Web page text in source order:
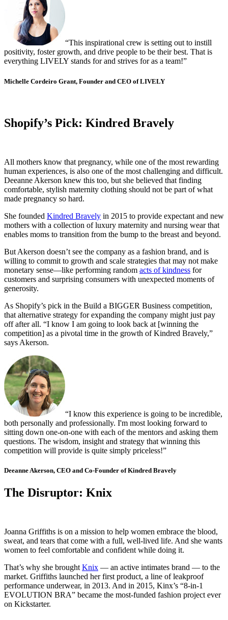
“This inspirational crew is setting out to instill
positivity, foster growth, and drive people to be their best. That is
everything LIVELY stands for and strives for as a team!”
Michelle Cordeiro Grant, Founder and CEO of LIVELY
Shopify’s Pick: Kindred Bravely
All mothers know that pregnancy, while one of the most rewarding
human experiences, is also one of the most challenging and difficult.
Deeanne Akerson knew this too, but she believed that finding
comfortable, stylish maternity clothing should not be part of what
made pregnancy so hard.
She founded Kindred Bravely in 2015 to provide expectant and new
mothers with a collection of luxury maternity and nursing wear that
enables moms to transition from the bump to the breast and beyond.
But Akerson doesn’t see the company as a fashion brand, and is
willing to commit to growth and scale strategies that may not make
monetary sense—like performing random acts of kindness for
customers and surprising consumers with unexpected moments of
generosity.
As Shopify’s pick in the Build a BIGGER Business competition,
that alternative strategy for expanding the company might just pay
off after all. “I know I am going to look back at [winning the
competition] as a pivotal time in the growth of Kindred Bravely,”
says Akerson.
“I know this experience is going to be incredible,
both personally and professionally. I'm most looking forward to
sitting down one-on-one with each of the mentors and asking them
questions. The wisdom, insight and strategy that winning this
competition will provide is quite simply priceless!”
Deeanne Akerson, CEO and Co-Founder of Kindred Bravely
The Disruptor: Knix
Joanna Griffiths is on a mission to help women embrace the blood,
sweat, and tears that come with a full, well-lived life. And she wants
women to feel comfortable and confident while doing it.
That’s why she brought Knix — an active intimates brand — to the
market. Griffiths launched her first product, a line of leakproof
performance underwear, in 2013. And in 2015, Kinx’s “8-in-1
EVOLUTION BRA” became the most-funded fashion project ever
on Kickstarter.